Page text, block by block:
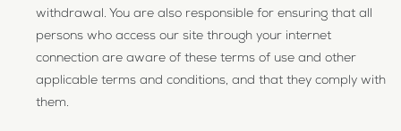
withdrawal. You are also responsible for ensuring that all
persons who access our site through your internet
connection are aware of these terms of use and other
applicable terms and conditions, and that they comply with
them.